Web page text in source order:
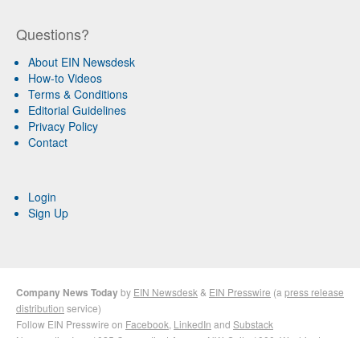
Questions?
About EIN Newsdesk
How-to Videos
Terms & Conditions
Editorial Guidelines
Privacy Policy
Contact
Login
Sign Up
Company News Todayby EIN Newsdesk & EIN Presswire (a press release
distribution service)
Follow EIN Presswire on Facebook LinkedIn and Substack